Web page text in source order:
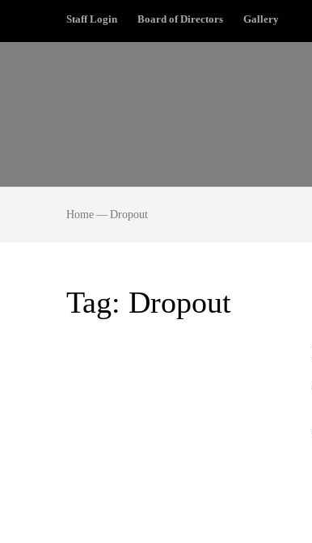
Staff Login Board of Directors Gallery
Home — Dropout
Tag: Dropout